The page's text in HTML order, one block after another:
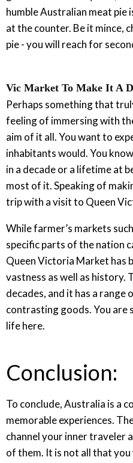
humble Australian meat pie
at the counter. Be it mince,
pie - you will reach for
Vic Market To Make It A
Perhaps something that
feeling of immersing with
aim of it all. You want to
inhabitants would. You
in a decade or a lifetime at
most of it. Speaking of
trip with a visit to Queen
While farmer’s markets
specific parts of the nation
Queen Victoria Market has
vastness as well as history.
decades, and it has a
contrasting goods. You are
life here.
Conclusion:
To conclude, Australia is a
memorable experiences.
channel your inner traveler
of them. It is not all that